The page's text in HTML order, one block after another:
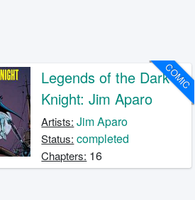
COMIC
Legends of the Dark
Knight: Jim Aparo
Artists: Jim Aparo
Status: completed
Chapters: 16